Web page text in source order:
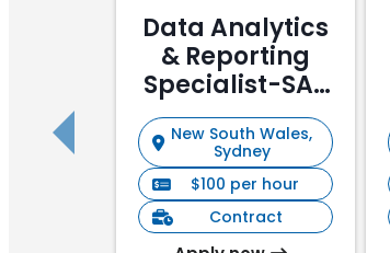
Data Analytics
& Reporting
Specialist-SAP
Focussed
New South Wales,
Sydney
$100 per hour
Contract